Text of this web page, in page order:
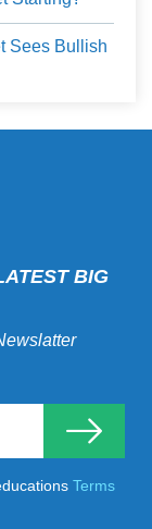
Sees Bullish
BIG
Terms